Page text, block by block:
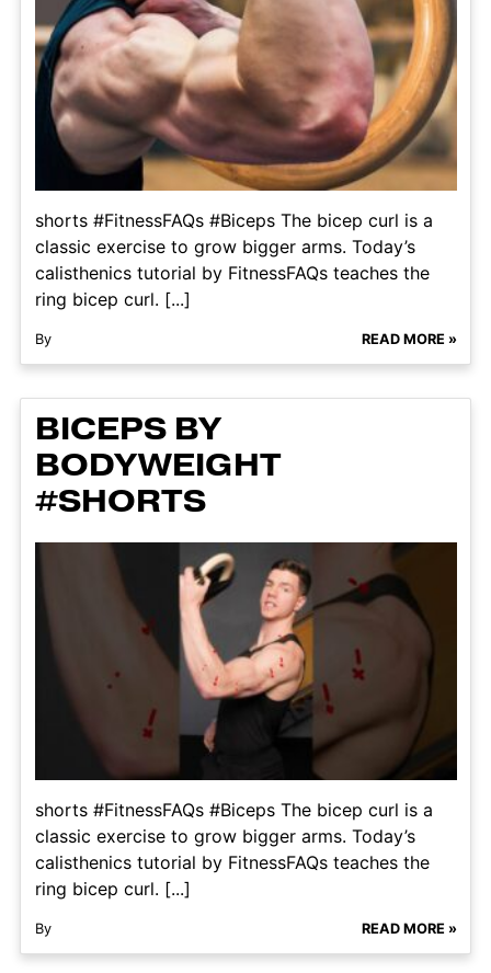
shorts #FitnessFAQs #Biceps The bicep curl is a
classic exercise to grow bigger arms. Today’s
calisthenics tutorial by FitnessFAQs teaches the
ring bicep curl. [...]
By READ MORE »
BICEPS BY
BODYWEIGHT
#SHORTS
shorts #FitnessFAQs #Biceps The bicep curl is a
classic exercise to grow bigger arms. Today’s
calisthenics tutorial by FitnessFAQs teaches the
ring bicep curl. [...]
By READ MORE »